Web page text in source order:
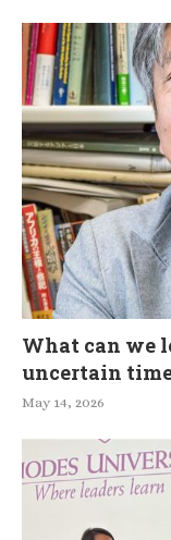
What can we
uncertain
May 14, 2026